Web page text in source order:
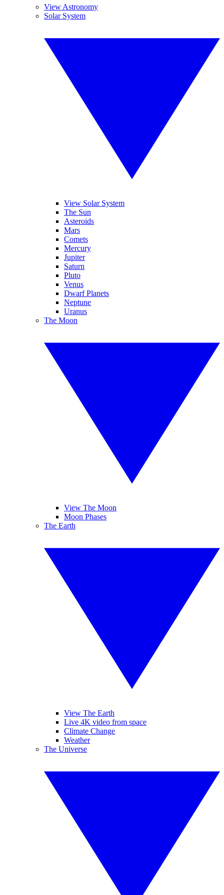
View Astronomy
Solar System
View Solar System
The Sun
Asteroids
Mars
Comets
Mercury
Jupiter
Saturn
Pluto
Venus
Dwarf Planets
Neptune
Uranus
The Moon
View The Moon
Moon Phases
The Earth
View The Earth
Live 4K video from space
Climate Change
Weather
The Universe